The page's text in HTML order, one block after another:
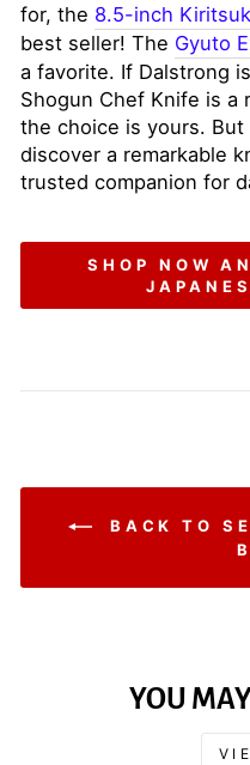
for, the 8.5-inch
best seller! The Gyuto
a favorite. If Dalstrong
Shogun Chef Knife is a
the choice is yours.
discover a remarkable
trusted companion for
SHOP NOW
BACK TO
YOU